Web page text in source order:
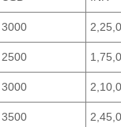
3000
2500
3000
3500